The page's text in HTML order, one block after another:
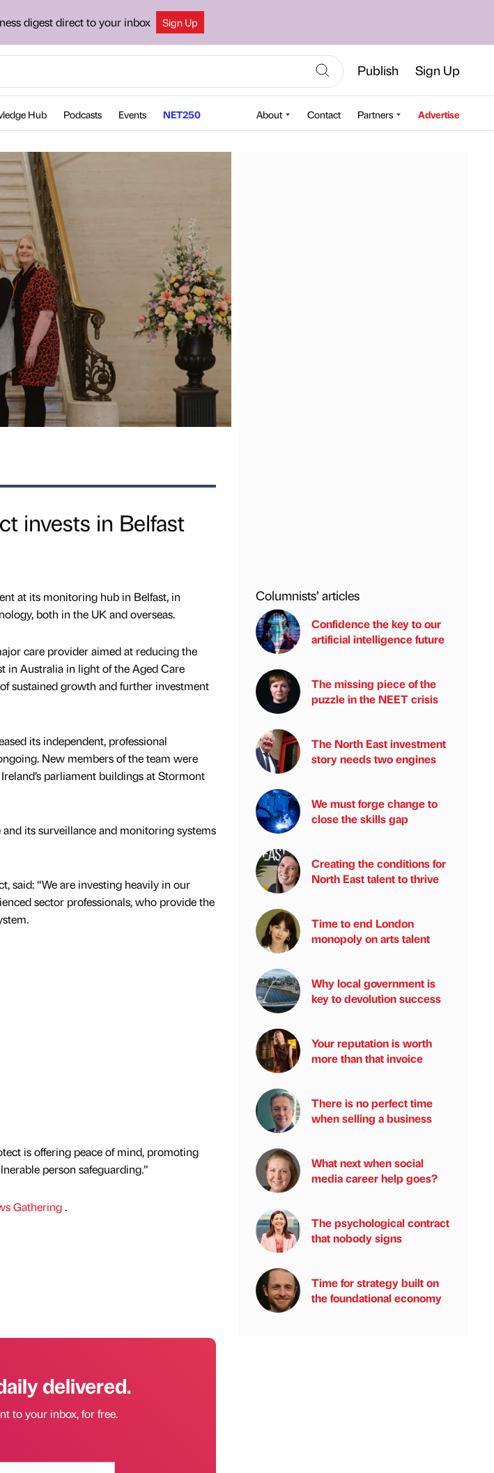
digest direct to your inbox Sign Up
Publish Sign Up
Hub Podcasts Events NET250 About Contact Partners Advertise
invests in Belfast
at its monitoring hub in Belfast, in
both in the UK and overseas.
care provider aimed at reducing the
in Australia in light of the Aged Care
sustained growth and further investment
its independent, professional
New members of the team were
parliament buildings at Stormont
its surveillance and monitoring systems
said: “We are investing heavily in our
sector professionals, who provide the
is offering peace of mind, promoting
person safeguarding.”
Gathering.
delivered.
to your inbox, for free.
Columnists’ articles
Confidence the key to our
artificial intelligence future
The missing piece of the
puzzle in the NEET crisis
The North East investment
story needs two engines
We must forge change to
close the skills gap
Creating the conditions for
North East talent to thrive
Time to end London
monopoly on arts talent
Why local government is
key to devolution success
Your reputation is worth
more than that invoice
There is no perfect time
when selling a business
What next when social
media career help goes?
The psychological contract
that nobody signs
Time for strategy built on
the foundational economy